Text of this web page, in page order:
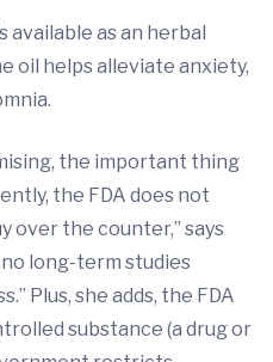
as an herbal
oil helps alleviate anxiety,
the important thing
the FDA does not
over the counter,” says
long-term studies
Plus, she adds, the FDA
substance (a drug or